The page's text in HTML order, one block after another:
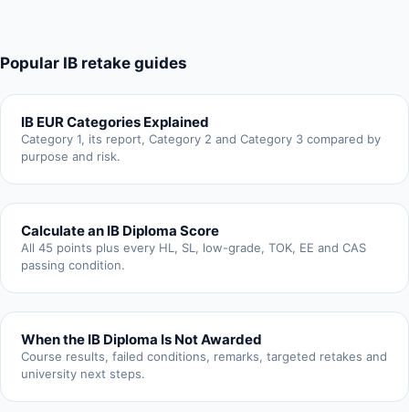
Popular IB retake guides
IB EUR Categories Explained
Category 1, its report, Category 2 and Category 3 compared by
purpose and risk.
Calculate an IB Diploma Score
All 45 points plus every HL, SL, low-grade, TOK, EE and CAS
passing condition.
When the IB Diploma Is Not Awarded
Course results, failed conditions, remarks, targeted retakes and
university next steps.